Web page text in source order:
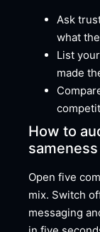
Ask
what
List
made
How to
sameness
Open five
mix. Switch
messaging